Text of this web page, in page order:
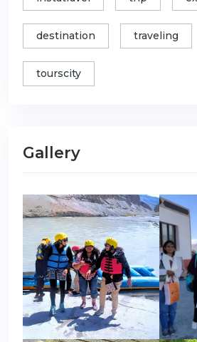
destination traveling
tourscity
Gallery